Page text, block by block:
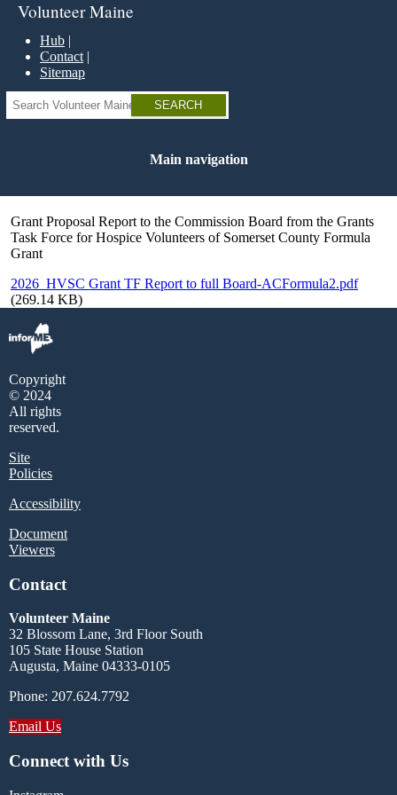
Skip
main
content
Volunteer Maine
Hub
Contact
Sitemap
Search
Main navigation
Grant Proposal Report to the Commission Board from the Grants
Task Force for Hospice Volunteers of Somerset County Formula
Grant
2026_HVSC Grant TF Report to full Board-ACFormula2.pdf
(269.14 KB)
Copyright
© 2024
All rights
reserved.
Site
Policies
Accessibility
Document
Viewers
Contact
Volunteer Maine
32 Blossom Lane, 3rd Floor South
105 State House Station
Augusta, Maine 04333-0105
Phone: 207.624.7792
Email Us
Connect with Us